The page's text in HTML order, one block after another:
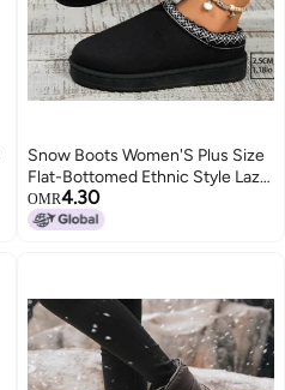
Snow Boots Women'S Plus Size
Flat-Bottomed Ethnic Style Lazy
People A Pedal Baotou Thick-
Bottomed Cotton Slippers Snow
OMR4.30